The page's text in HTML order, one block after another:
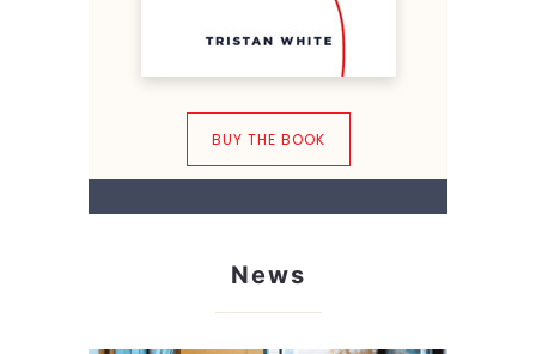
BUY THE BOOK
News